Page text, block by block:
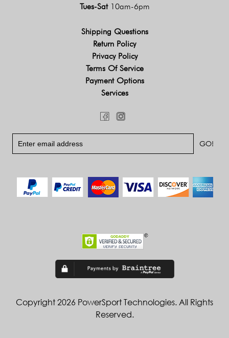
Tues-Sat 10am-6pm
Shipping Questions
Return Policy
Privacy Policy
Terms Of Service
Payment Options
Services
Copyright 2026 PowerSport Technologies. All Rights
Reserved.